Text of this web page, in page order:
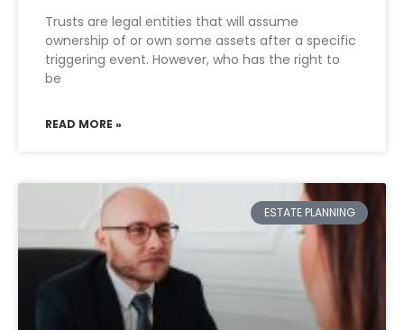
Trusts are legal entities that will assume
ownership of or own some assets after a specific
triggering event. However, who has the right to
be
READ MORE »
ESTATE PLANNING